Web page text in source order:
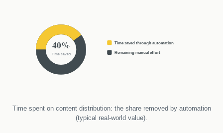
40%
Time saved
Time saved through automation
Remaining manual effort
Time spent on content distribution: the share removed by automation
(typical real-world value).